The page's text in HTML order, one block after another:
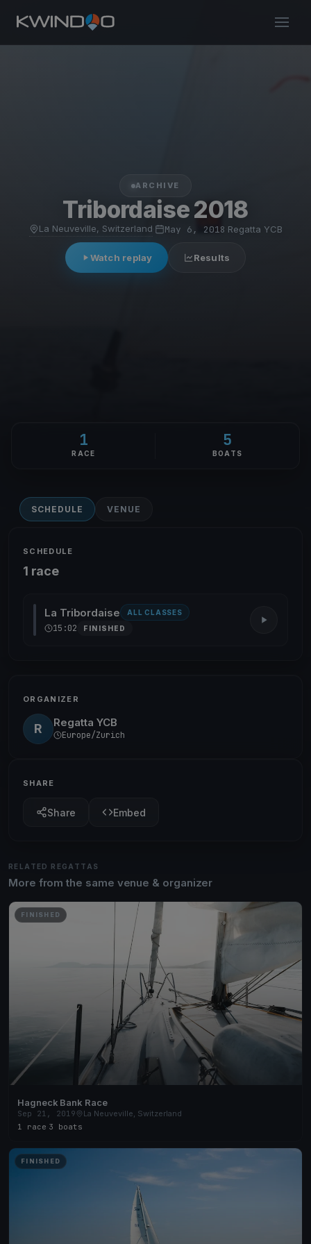
ARCHIVE
Tribordaise 2018
La Neuveville, Switzerland May 6, 2018 Regatta YCB
Watch replay Results
1
RACE
5
BOATS
SCHEDULE VENUE
SCHEDULE
1 race
La Tribordaise ALL CLASSES
15:02 FINISHED
ORGANIZER
R Regatta YCB
Europe/Zurich
SHARE
Share Embed
RELATED REGATTAS
More from the same venue & organizer
FINISHED
Hagneck Bank Race
Sep 21, 2019
La Neuveville, Switzerland
1 race 3 boats
FINISHED